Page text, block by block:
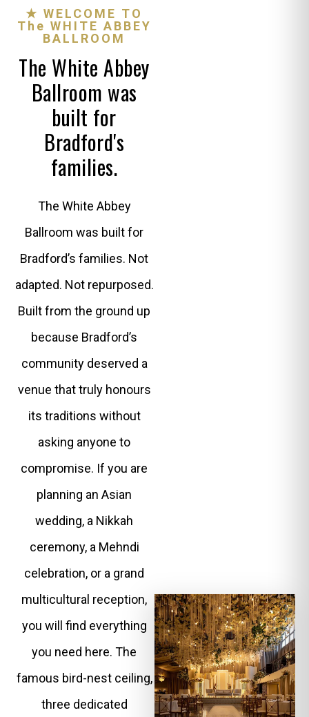
★ WELCOME TO
The WHITE ABBEY
BALLROOM
The White Abbey
Ballroom was
built for
Bradford's
families.
The White Abbey
Ballroom was built for
Bradford’s families. Not
adapted. Not repurposed.
Built from the ground up
because Bradford’s
community deserved a
venue that truly honours
its traditions without
asking anyone to
compromise. If you are
planning an Asian
wedding, a Nikkah
ceremony, a Mehndi
celebration, or a grand
multicultural reception,
you will find everything
you need here. The
famous bird-nest ceiling,
three dedicated